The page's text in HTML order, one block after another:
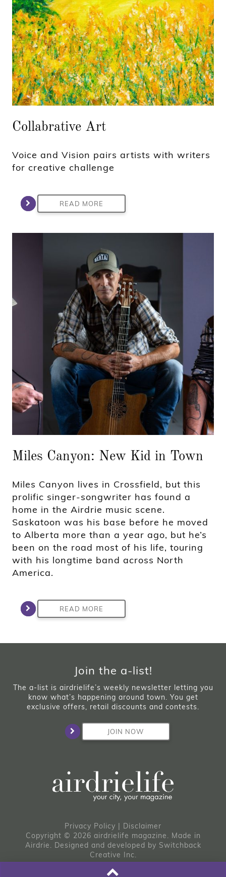
Collabrative Art
Voice and Vision pairs artists with writers
for creative challenge
READ MORE
Miles Canyon: New Kid in Town
Miles Canyon lives in Crossfield, but this
prolific singer-songwriter has found a
home in the Airdrie music scene.
Saskatoon was his base before he moved
to Alberta more than a year ago, but he’s
been on the road most of his life, touring
with his longtime band across North
America.
READ MORE
Join the a-list!
The a-list is airdrielife’s weekly newsletter letting you
know what’s happening around town. You get
exclusive offers, retail discounts and contests.
JOIN NOW
Privacy Policy | Disclaimer
Copyright © 2026 airdrielife magazine. Made in
Airdrie. Designed and developed by Switchback
Creative Inc.